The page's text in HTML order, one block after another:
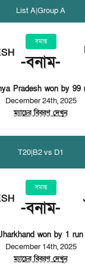
List A|Group A
সমাপ্ত
-বনাম-
Pradesh won by 99
December 24th, 2025
ম্যাচের বিবরণ দেখুন
T20|B2 vs D1
সমাপ্ত
-বনাম-
won by 1 run
December 14th, 2025
ম্যাচের বিবরণ দেখুন